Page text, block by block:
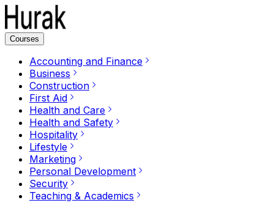
Courses
Accounting and Finance
Business
Construction
First Aid
Health and Care
Health and Safety
Hospitality
Lifestyle
Marketing
Personal Development
Security
Teaching & Academics